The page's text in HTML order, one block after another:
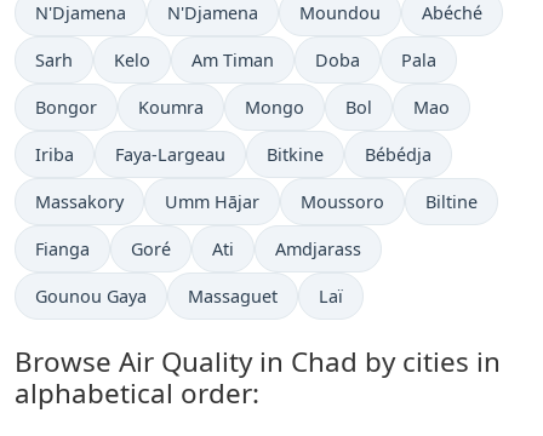
N'Djamena N'Djamena Moundou Abéché
Sarh Kelo Am Timan Doba Pala
Bongor Koumra Mongo Bol Mao
Iriba Faya-Largeau Bitkine Bébédja
Massakory Umm Hājar Moussoro Biltine
Fianga Goré Ati Amdjarass
Gounou Gaya Massaguet Laï
Browse Air Quality in Chad by cities in
alphabetical order: